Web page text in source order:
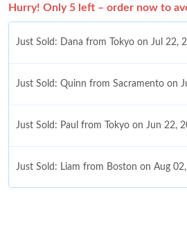
Hurry! Only 5 left – order now to
Just Sold: Dana from Tokyo on Jul 22,
Just Sold: Quinn from Sacramento on
Just Sold: Paul from Tokyo on Jun 22,
Just Sold: Liam from Boston on Aug